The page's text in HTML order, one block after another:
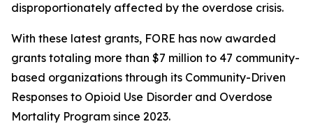
disproportionately affected by the overdose crisis.
With these latest grants, FORE has now awarded
grants totaling more than $7 million to 47 community-
based organizations through its Community-Driven
Responses to Opioid Use Disorder and Overdose
Mortality Program since 2023.